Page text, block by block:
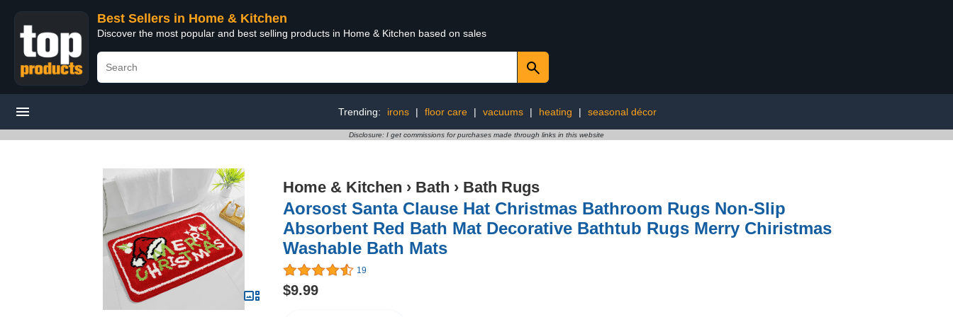
Best Sellers in Home & Kitchen
Discover the most popular and best selling products in Home & Kitchen based on sales
Trending: irons | floor care | vacuums | heating | seasonal décor
Disclosure: I get commissions for purchases made through links in this website
Home & Kitchen › Bath › Bath Rugs
Aorsost Santa Clause Hat Christmas Bathroom Rugs Non-Slip
Absorbent Red Bath Mat Decorative Bathtub Rugs Merry Chiristmas
Washable Bath Mats
19
$9.99